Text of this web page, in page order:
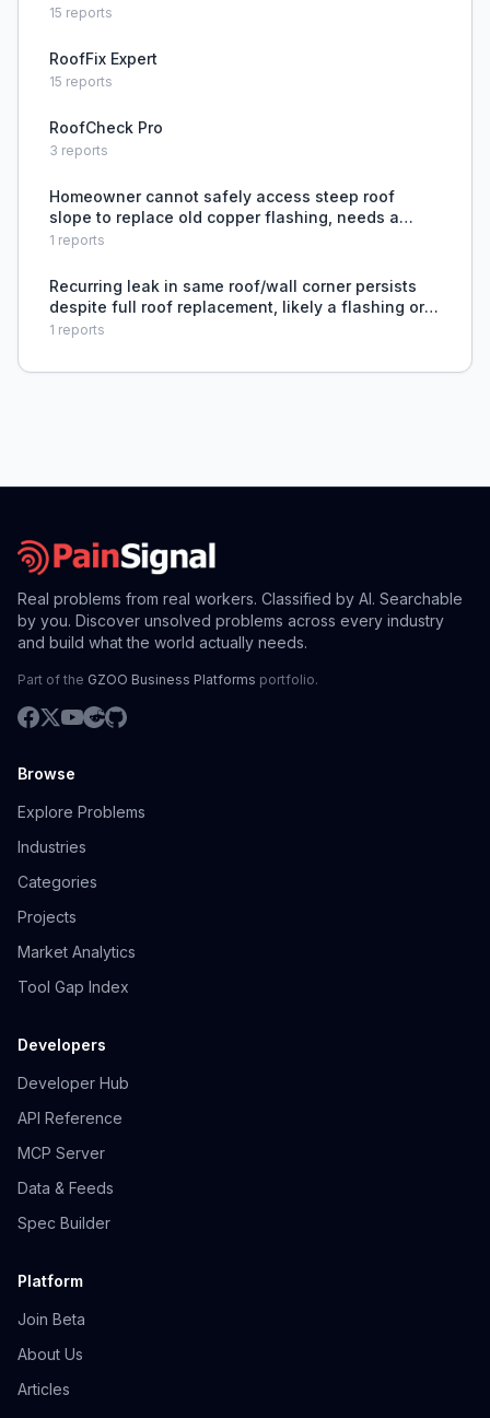
15 reports
RoofFix Expert
15 reports
RoofCheck Pro
3 reports
Homeowner cannot safely access steep roof
slope to replace old copper flashing, needs a
repair method that avoids climbing or removing
1 reports
Recurring leak in same roof/wall corner persists
despite full roof replacement, likely a flashing or
building envelope issue.
1 reports
Real problems from real workers. Classified by AI. Searchable
by you. Discover unsolved problems across every industry
and build what the world actually needs.
Part of the GZOO Business Platforms portfolio.
Browse
Explore Problems
Industries
Categories
Projects
Market Analytics
Tool Gap Index
Developers
Developer Hub
API Reference
MCP Server
Data & Feeds
Spec Builder
Platform
Join Beta
About Us
Articles